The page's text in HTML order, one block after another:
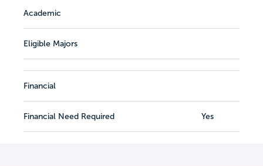
Academic
Eligible Majors
Financial
Financial Need Required Yes